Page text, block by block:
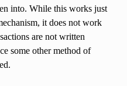
into. While this works just
it does not work
are not written
some other method of